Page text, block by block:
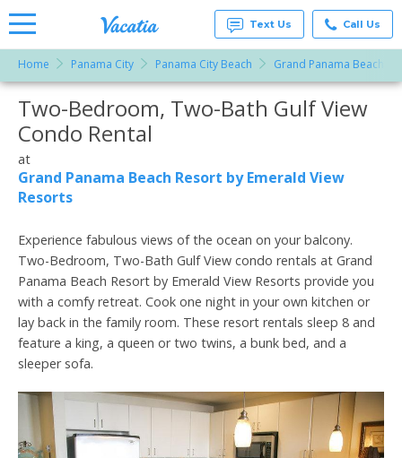
Vacation
Rentals -
Condos
& Suites
for Rent
at
Vacatia
Text Us Call Us
Home Panama City Panama City Beach Grand Panama Beach
More Resorts
Two-Bedroom, Two-Bath Gulf View
Condo Rental
at
Grand Panama Beach Resort by Emerald View
Resorts
Experience fabulous views of the ocean on your balcony.
Two-Bedroom, Two-Bath Gulf View condo rentals at Grand
Panama Beach Resort by Emerald View Resorts provide you
with a comfy retreat. Cook one night in your own kitchen or
lay back in the family room. These resort rentals sleep 8 and
feature a king, a queen or two twins, a bunk bed, and a
sleeper sofa.